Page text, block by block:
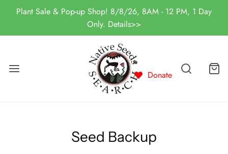
Plant Sale & Pop-up Shop! 8/8/26, 8AM - 12 PM, 1 Day
Only. Details>>
Donate
Seed Backup